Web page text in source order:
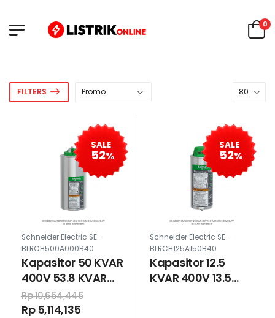
0
FILTERS
SALE
52%
Schneider Electric SE-
BLRCH500A000B40
Kapasitor 50 KVAR
400V 53.8 KVAR
415V Heavy Duty
Rp 10,654,446
Rp 5,114,135
SALE
52%
Schneider Electric SE-
BLRCH125A150B40
Kapasitor 12.5
KVAR 400V 13.5